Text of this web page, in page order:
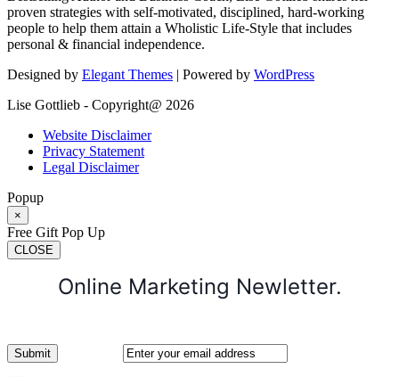
proven strategies with self-motivated, disciplined, hard-working
people to help them attain a Wholistic Life-Style that includes
personal & financial independence.
Designed by Elegant Themes | Powered by WordPress
Lise Gottlieb - Copyright@ 2026
Website Disclaimer
Privacy Statement
Legal Disclaimer
Popup
×
Free Gift Pop Up
CLOSE
Online Marketing Newletter.